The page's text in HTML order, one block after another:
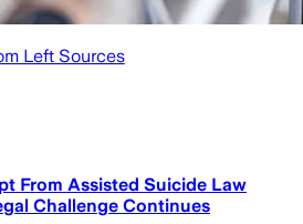
Left Sources
From Assisted Suicide Law
Challenge Continues